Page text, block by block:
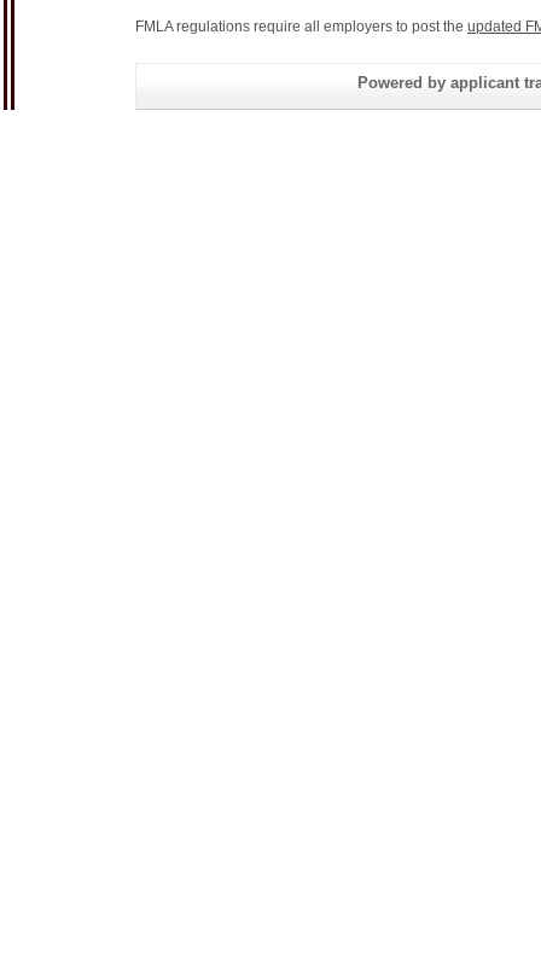
FMLA regulations require all employers to post the updated
Powered by applicant